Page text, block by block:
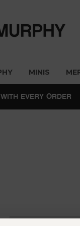
MINIS
EVERY ORDER